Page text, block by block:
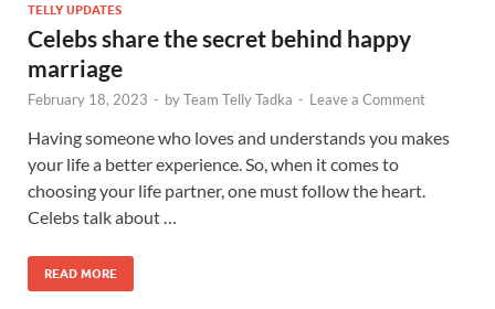
TELLY UPDATES
Celebs share the secret behind happy
marriage
February 18, 2023 - byTeam Telly Tadka - Leave a Comment
Having someone who loves and understands you makes
your life a better experience. So, when it comes to
choosing your life partner, one must follow the heart.
Celebs talk about …
READ MORE